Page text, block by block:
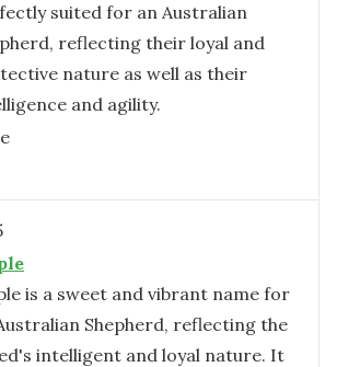
suited for an Australian
reflecting their loyal and
nature as well as their
and agility.
is a sweet and vibrant name for
Shepherd, reflecting the
intelligent and loyal nature. It